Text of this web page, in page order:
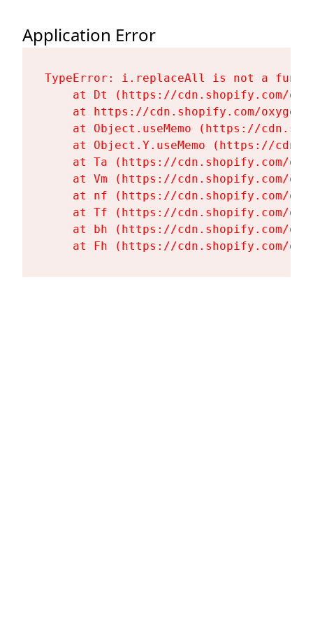
Application Error
TypeError: i.replaceAll is not a
at Dt (https://cdn.shopify.com/
at https://cdn.shopify.com/
at Object.useMemo (https://
at Object.Y.useMemo (https://
at Ta (https://cdn.shopify.com/
at Vm (https://cdn.shopify.com/
at nf (https://cdn.shopify.com/
at Tf (https://cdn.shopify.com/
at bh (https://cdn.shopify.com/
at Fh (https://cdn.shopify.com/